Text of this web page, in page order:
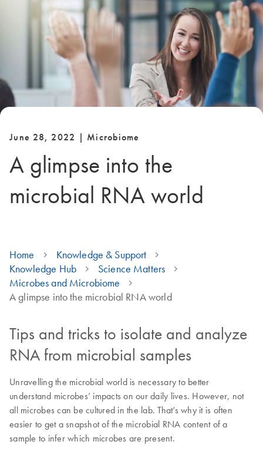
June 28, 2022 | Microbiome
A glimpse into the
microbial RNA world
Home
Knowledge & Support
Knowledge Hub
Science Matters
Microbes and Microbiome
A glimpse into the microbial RNA world
Tips and tricks to isolate and analyze
RNA from microbial samples
Unravelling the microbial world is necessary to better
understand microbes’ impacts on our daily lives. However, not
all microbes can be cultured in the lab. That’s why it is often
easier to get a snapshot of the microbial RNA content of a
sample to infer which microbes are present.